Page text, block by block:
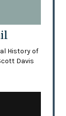
History of
Davis